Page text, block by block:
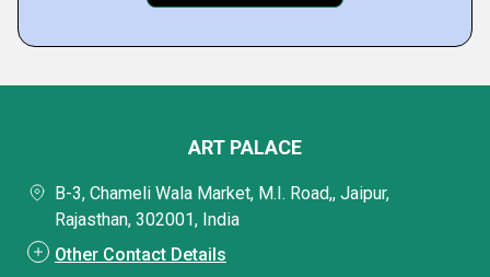
ART PALACE
B-3, Chameli Wala Market, M.I. Road,, Jaipur,
Rajasthan, 302001, India
Other Contact Details